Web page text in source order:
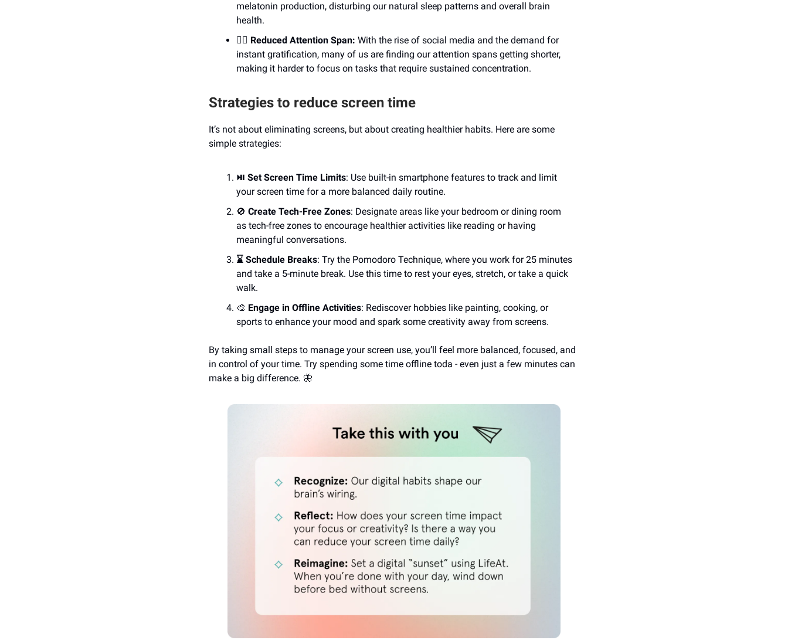
melatonin production, disturbing our natural sleep patterns and overall brain
health.
😵‍💫 Reduced Attention Span: With the rise of social media and the demand for
instant gratification, many of us are finding our attention spans getting shorter,
making it harder to focus on tasks that require sustained concentration.
Strategies to reduce screen time
It’s not about eliminating screens, but about creating healthier habits. Here are some
simple strategies:
⏯️ Set Screen Time Limits: Use built-in smartphone features to track and limit
your screen time for a more balanced daily routine.
🚫 Create Tech-Free Zones: Designate areas like your bedroom or dining room
as tech-free zones to encourage healthier activities like reading or having
meaningful conversations.
⌛️ Schedule Breaks: Try the Pomodoro Technique, where you work for 25 minutes
and take a 5-minute break. Use this time to rest your eyes, stretch, or take a quick
walk.
🎨 Engage in Offline Activities: Rediscover hobbies like painting, cooking, or
sports to enhance your mood and spark some creativity away from screens.
By taking small steps to manage your screen use, you’ll feel more balanced, focused, and
in control of your time. Try spending some time offline toda - even just a few minutes can
make a big difference. 🦋